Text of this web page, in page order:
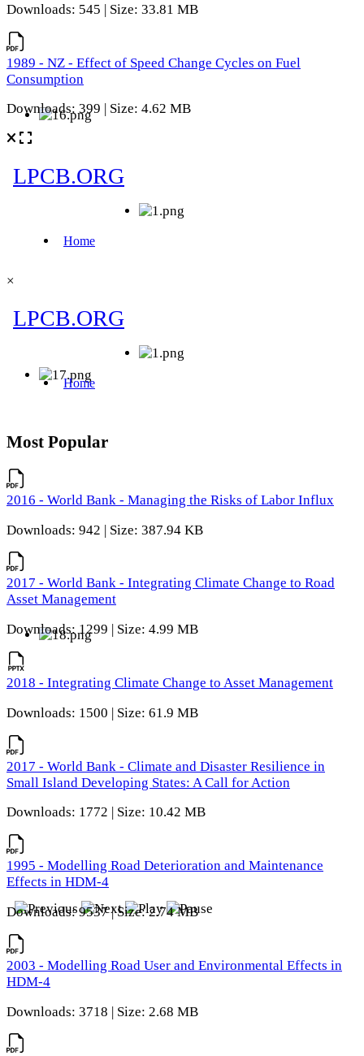
Downloads: 545 | Size: 33.81 MB
1989 - NZ - Effect of Speed Change Cycles on Fuel
Consumption
Downloads: 399 | Size: 4.62 MB
×
Most Popular
2016 - World Bank - Managing the Risks of Labor Influx
Downloads: 942 | Size: 387.94 KB
2017 - World Bank - Integrating Climate Change to Road
Asset Management
Downloads: 1299 | Size: 4.99 MB
2018 - Integrating Climate Change to Asset Management
Downloads: 1500 | Size: 61.9 MB
2017 - World Bank - Climate and Disaster Resilience in
Small Island Developing States: A Call for Action
Downloads: 1772 | Size: 10.42 MB
1995 - Modelling Road Deterioration and Maintenance
Effects in HDM-4
Downloads: 9537 | Size: 2.74 MB
2003 - Modelling Road User and Environmental Effects in
HDM-4
Downloads: 3718 | Size: 2.68 MB